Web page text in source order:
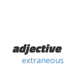
adjective
extraneous